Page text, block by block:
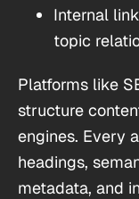
Internal
topic
Platforms like
structure
engines. Every
headings,
metadata, and